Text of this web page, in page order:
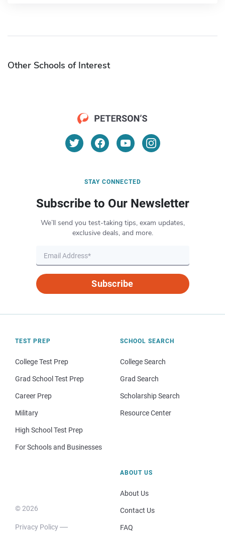
Other Schools of Interest
STAY CONNECTED
Subscribe to Our Newsletter
We’ll send you test-taking tips, exam updates,
exclusive deals, and more.
Subscribe
TEST PREP
College Test Prep
Grad School Test Prep
Career Prep
Military
High School Test Prep
For Schools and Businesses
SCHOOL SEARCH
College Search
Grad Search
Scholarship Search
Resource Center
© 2026
Privacy Policy
ABOUT US
About Us
Contact Us
FAQ